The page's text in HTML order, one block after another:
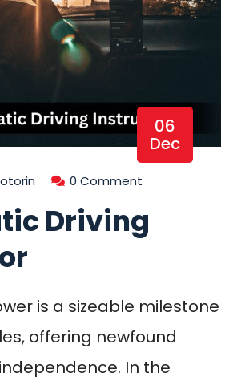
06
Dec
0 Comment
Driving
is a sizeable milestone
offering newfound
In the